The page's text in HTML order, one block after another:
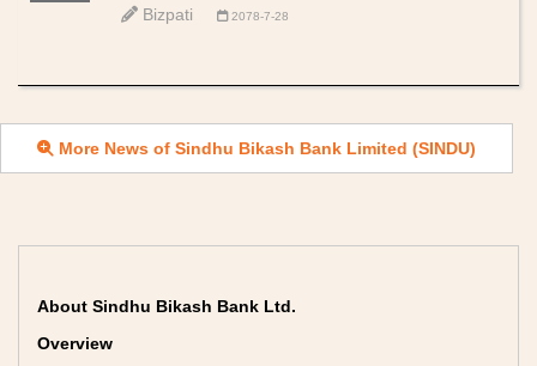
Bizpati 2078-7-28
More News of Sindhu Bikash Bank Limited (SINDU)
About Sindhu Bikash Bank Ltd.
Overview